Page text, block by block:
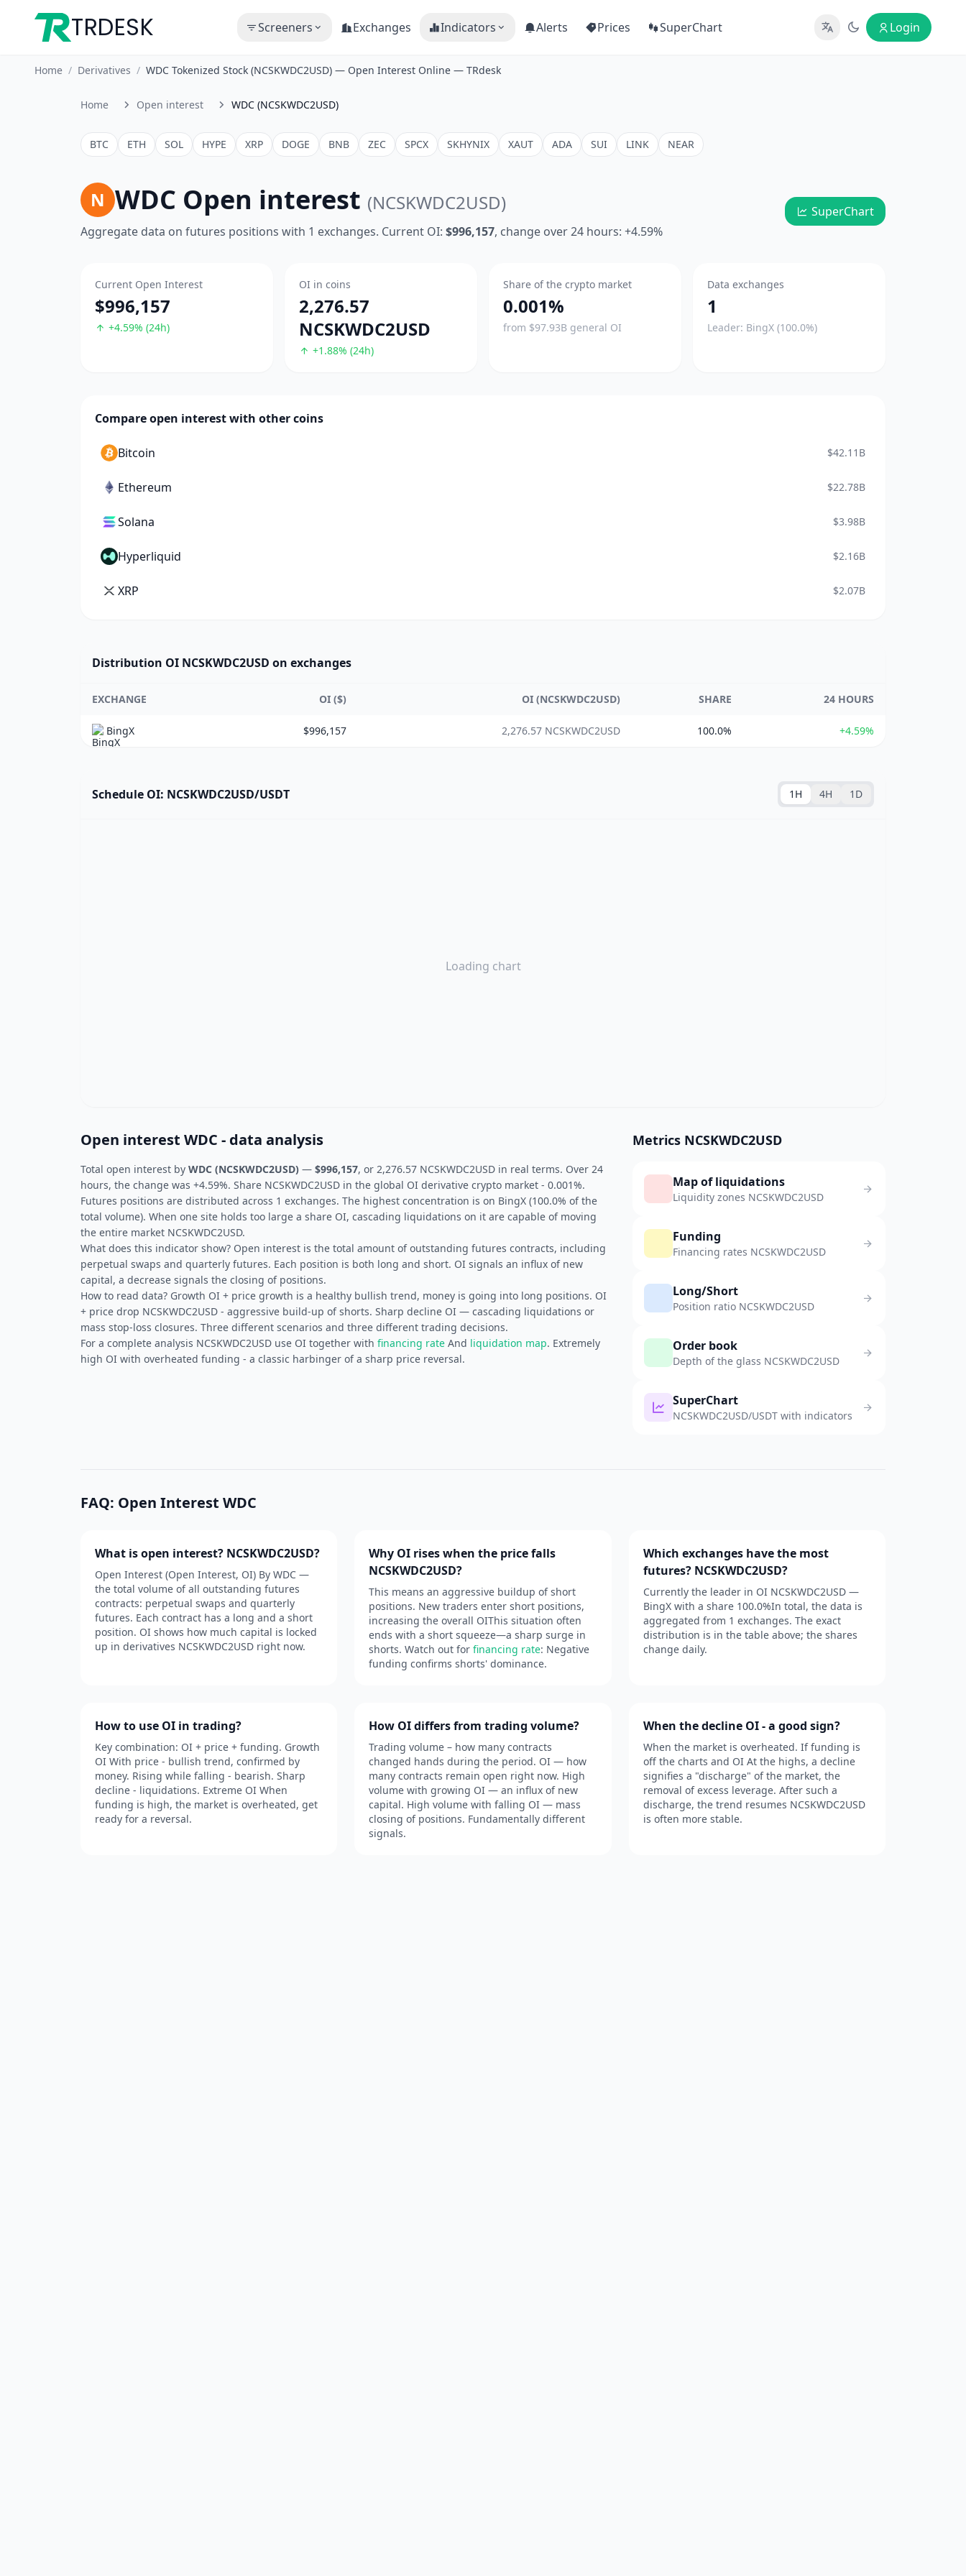
TRDESK Screeners Exchanges Indicators Alerts Prices SuperChart Login
Home / Derivatives / WDC Tokenized Stock (NCSKWDC2USD) — Open Interest Online — TRdesk
Home Open interest WDC (NCSKWDC2USD)
BTC ETH SOL HYPE XRP DOGE BNB ZEC SPCX SKHYNIX XAUT ADA SUI LINK NEAR
N WDC Open interest (NCSKWDC2USD)
Aggregate data on futures positions with 1 exchanges. Current OI: $996,157, change over 24 hours: +4.59%
SuperChart
Current Open Interest
$996,157
+4.59% (24h)
OI in coins
2,276.57
NCSKWDC2USD
+1.88% (24h)
Share of the crypto market
0.001%
from $97.93B general OI
Data exchanges
1
Leader: BingX (100.0%)
Compare open interest with other coins
Bitcoin $42.11B
Ethereum $22.78B
Solana $3.98B
Hyperliquid $2.16B
XRP $2.07B
Distribution OI NCSKWDC2USD on exchanges
EXCHANGE OI ($) OI (NCSKWDC2USD) SHARE 24 HOURS
BingX $996,157 2,276.57 NCSKWDC2USD 100.0% +4.59%
Schedule OI: NCSKWDC2USD/USDT 1H 4H 1D
Loading chart
Open interest WDC - data analysis
Total open interest by WDC (NCSKWDC2USD) — $996,157, or 2,276.57 NCSKWDC2USD in real terms. Over 24
hours, the change was +4.59%. Share NCSKWDC2USD in the global OI derivative crypto market - 0.001%.
Futures positions are distributed across 1 exchanges. The highest concentration is on BingX (100.0% of the
total volume). When one site holds too large a share OI, cascading liquidations on it are capable of moving
the entire market NCSKWDC2USD.
What does this indicator show? Open interest is the total amount of outstanding futures contracts, including
perpetual swaps and quarterly futures. Each position is both long and short. OI signals an influx of new
capital, a decrease signals the closing of positions.
How to read data? Growth OI + price growth is a healthy bullish trend, money is going into long positions. OI
+ price drop NCSKWDC2USD - aggressive build-up of shorts. Sharp decline OI — cascading liquidations or
mass stop-loss closures. Three different scenarios and three different trading decisions.
For a complete analysis NCSKWDC2USD use OI together with financing rate And liquidation map. Extremely
high OI with overheated funding - a classic harbinger of a sharp price reversal.
Metrics NCSKWDC2USD
Map of liquidations
Liquidity zones NCSKWDC2USD
Funding
Financing rates NCSKWDC2USD
Long/Short
Position ratio NCSKWDC2USD
Order book
Depth of the glass NCSKWDC2USD
SuperChart
NCSKWDC2USD/USDT with indicators
FAQ: Open Interest WDC
What is open interest? NCSKWDC2USD?
Open Interest (Open Interest, OI) By WDC —
the total volume of all outstanding futures
contracts: perpetual swaps and quarterly
futures. Each contract has a long and a short
position. OI shows how much capital is locked
up in derivatives NCSKWDC2USD right now.
Why OI rises when the price falls
NCSKWDC2USD?
This means an aggressive buildup of short
positions. New traders enter short positions,
increasing the overall OIThis situation often
ends with a short squeeze—a sharp surge in
shorts. Watch out forfinancing rate: Negative
funding confirms shorts' dominance.
Which exchanges have the most
futures? NCSKWDC2USD?
Currently the leader in OI NCSKWDC2USD —
BingX with a share 100.0%In total, the data is
aggregated from 1 exchanges. The exact
distribution is in the table above; the shares
change daily.
How to use OI in trading?
Key combination: OI + price + funding. Growth
OI With price - bullish trend, confirmed by
money. Rising while falling - bearish. Sharp
decline - liquidations. Extreme OI When
funding is high, the market is overheated, get
ready for a reversal.
How OI differs from trading volume?
Trading volume – how many contracts
changed hands during the period. OI — how
many contracts remain open right now. High
volume with growing OI — an influx of new
capital. High volume with falling OI — mass
closing of positions. Fundamentally different
signals.
When the decline OI - a good sign?
When the market is overheated. If funding is
off the charts and OI At the highs, a decline
signifies a "discharge" of the market, the
removal of excess leverage. After such a
discharge, the trend resumes NCSKWDC2USD
is often more stable.